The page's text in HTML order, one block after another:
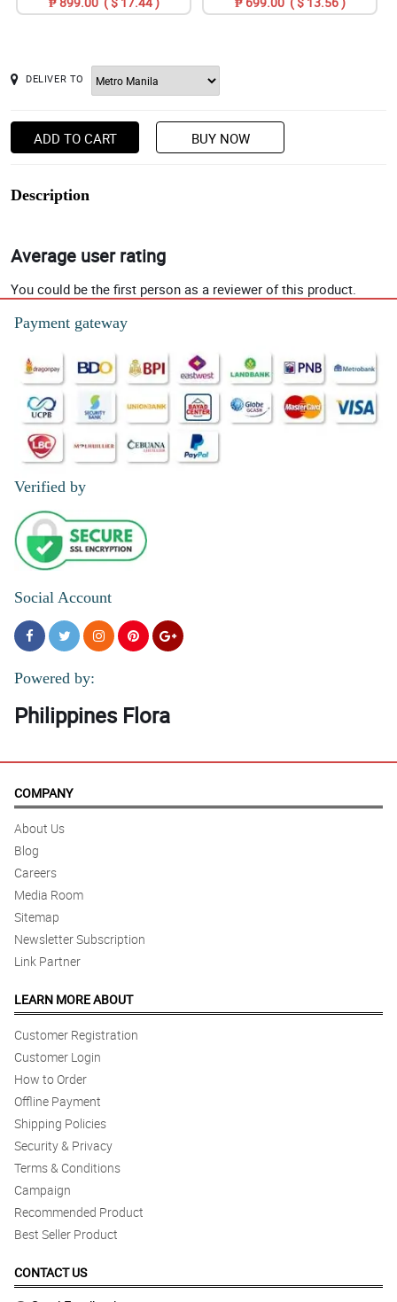
DELIVER TO
ADD TO CART BUY NOW
Description
Average user rating
You could be the first person as a reviewer of this product.
Payment gateway
Verified by
Social Account
Powered by:
Philippines Flora
COMPANY
About Us
Blog
Careers
Media Room
Sitemap
Newsletter Subscription
Link Partner
LEARN MORE ABOUT
Customer Registration
Customer Login
How to Order
Offline Payment
Shipping Policies
Security & Privacy
Terms & Conditions
Campaign
Recommended Product
Best Seller Product
CONTACT US